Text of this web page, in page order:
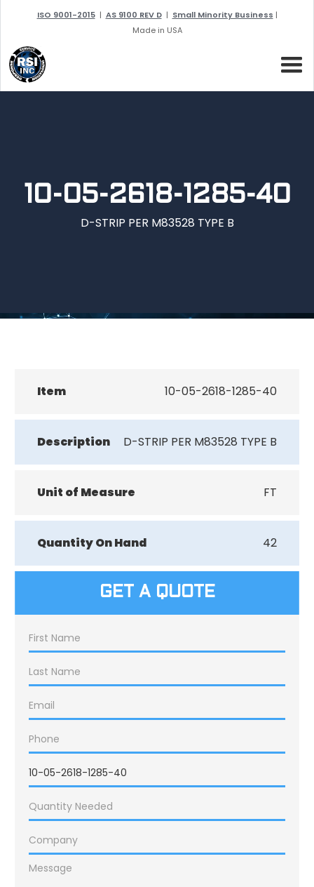
ISO 9001-2015| AS 9100 REV D| Small Minority Business |
Made in USA
10-05-2618-1285-40
D-STRIP PER M83528 TYPE B
Item 10-05-2618-1285-40
Description D-STRIP PER M83528 TYPE B
Unit of Measure FT
Quantity On Hand 42
GET A QUOTE